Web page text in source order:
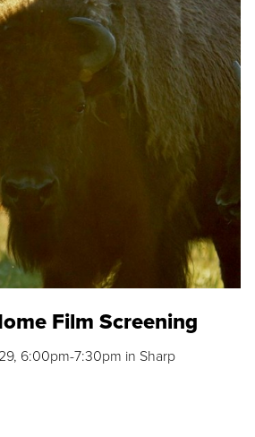
Film Screening
6:00pm-7:30pm in Sharp